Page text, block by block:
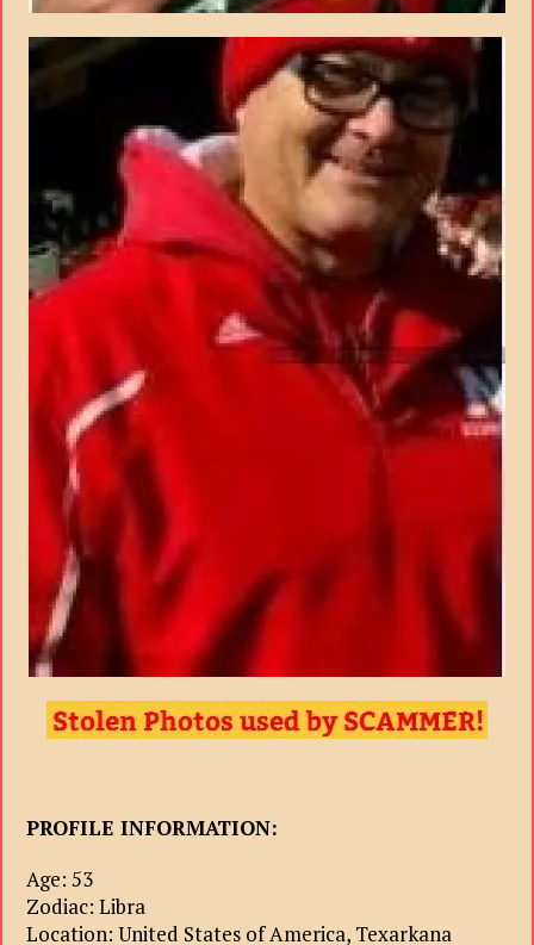
PROFILE INFORMATION:
Age: 53
Zodiac: Libra
Location: United States of America, Texarkana